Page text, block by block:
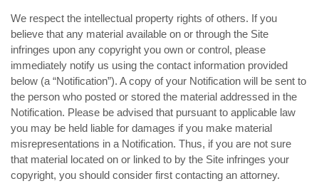
We respect the intellectual property rights of others. If you
believe that any material available on or through the Site
infringes upon any copyright you own or control, please
immediately notify us using the contact information provided
below (a “Notification”). A copy of your Notification will be sent to
the person who posted or stored the material addressed in the
Notification. Please be advised that pursuant to applicable law
you may be held liable for damages if you make material
misrepresentations in a Notification. Thus, if you are not sure
that material located on or linked to by the Site infringes your
copyright, you should consider first contacting an attorney.